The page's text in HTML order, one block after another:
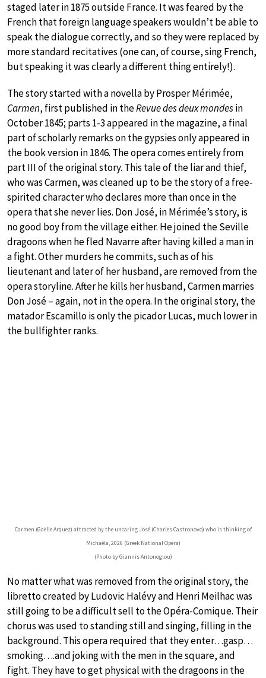
staged later in 1875 outside France. It was feared by the
French that foreign language speakers wouldn’t be able to
speak the dialogue correctly, and so they were replaced by
more standard recitatives (one can, of course, sing French,
but speaking it was clearly a different thing entirely!).
The story started with a novella by Prosper Mérimée,
Carmen, first published in theRevue des deux mondesin
October 1845; parts 1-3 appeared in the magazine, a final
part of scholarly remarks on the gypsies only appeared in
the book version in 1846. The opera comes entirely from
part III of the original story. This tale of the liar and thief,
who was Carmen, was cleaned up to be the story of a free-
spirited character who declares more than once in the
opera that she never lies. Don José, in Mérimée’s story, is
no good boy from the village either. He joined the Seville
dragoons when he fled Navarre after having killed a man in
a fight. Other murders he commits, such as of his
lieutenant and later of her husband, are removed from the
opera storyline. After he kills her husband, Carmen marries
Don José – again, not in the opera. In the original story, the
matador Escamillo is only the picador Lucas, much lower in
the bullfighter ranks.
Carmen (Gaëlle Arquez) attracted by the uncaring José (Charles Castronovo) who is thinking of
Michaëla, 2026 (Greek National Opera)
(Photo by Giannis Antonoglou)
No matter what was removed from the original story, the
libretto created by Ludovic Halévy and Henri Meilhac was
still going to be a difficult sell to the Opéra-Comique. Their
chorus was used to standing still and singing, filling in the
background. This opera required that they enter…gasp…
smoking….and joking with the men in the square, and
fight. They have to get physical with the dragoons in the